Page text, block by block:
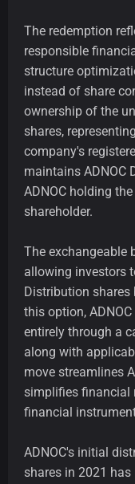
The redemption
responsible
structure
instead of share
ownership of the
shares,
company's
maintains ADNOC
ADNOC holding
shareholder.
The exchangeable
allowing investors
Distribution shares
this option,
entirely through a
along with
move streamlines
simplifies financial
financial
ADNOC's initial
shares in 2021 has